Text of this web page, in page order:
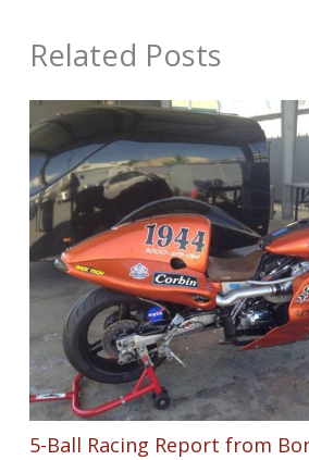
Related Posts
5-Ball Racing Report from